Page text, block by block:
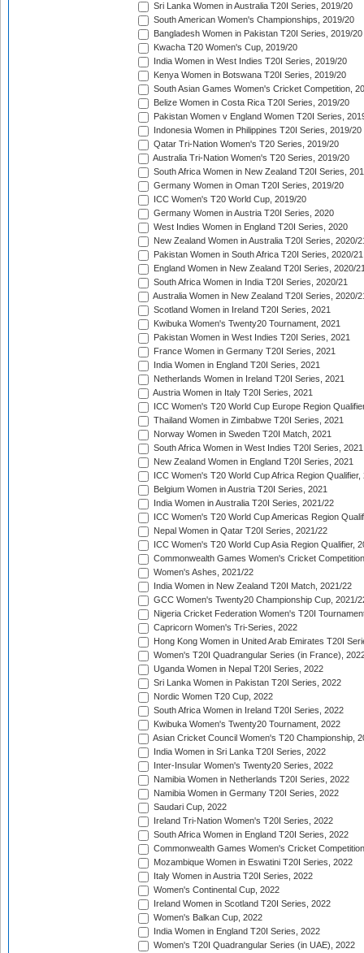
Sri Lanka Women in Australia T20I Series, 2019/20
South American Women's Championships, 2019/20
Bangladesh Women in Pakistan T20I Series, 2019/20
Kwacha T20 Women's Cup, 2019/20
India Women in West Indies T20I Series, 2019/20
Kenya Women in Botswana T20I Series, 2019/20
South Asian Games Women's Cricket Competition,
Belize Women in Costa Rica T20I Series, 2019/20
Pakistan Women v England Women T20I Series,
Indonesia Women in Philippines T20I Series, 2019/20
Qatar Tri-Nation Women's T20 Series, 2019/20
Australia Tri-Nation Women's T20 Series, 2019/20
South Africa Women in New Zealand T20I Series,
Germany Women in Oman T20I Series, 2019/20
ICC Women's T20 World Cup, 2019/20
Germany Women in Austria T20I Series, 2020
West Indies Women in England T20I Series, 2020
New Zealand Women in Australia T20I Series, 2020/
Pakistan Women in South Africa T20I Series, 2020/21
England Women in New Zealand T20I Series, 2020/
South Africa Women in India T20I Series, 2020/21
Australia Women in New Zealand T20I Series, 2020/
Scotland Women in Ireland T20I Series, 2021
Kwibuka Women's Twenty20 Tournament, 2021
Pakistan Women in West Indies T20I Series, 2021
France Women in Germany T20I Series, 2021
India Women in England T20I Series, 2021
Netherlands Women in Ireland T20I Series, 2021
Austria Women in Italy T20I Series, 2021
ICC Women's T20 World Cup Europe Region
Thailand Women in Zimbabwe T20I Series, 2021
Norway Women in Sweden T20I Match, 2021
South Africa Women in West Indies T20I Series, 2021
New Zealand Women in England T20I Series, 2021
ICC Women's T20 World Cup Africa Region Qualifier,
Belgium Women in Austria T20I Series, 2021
India Women in Australia T20I Series, 2021/22
ICC Women's T20 World Cup Americas Region
Nepal Women in Qatar T20I Series, 2021/22
ICC Women's T20 World Cup Asia Region Qualifier,
Commonwealth Games Women's Cricket
Women's Ashes, 2021/22
India Women in New Zealand T20I Match, 2021/22
GCC Women's Twenty20 Championship Cup, 2021/
Nigeria Cricket Federation Women's T20I
Capricorn Women's Tri-Series, 2022
Hong Kong Women in United Arab Emirates T20I
Women's T20I Quadrangular Series (in France),
Uganda Women in Nepal T20I Series, 2022
Sri Lanka Women in Pakistan T20I Series, 2022
Nordic Women T20 Cup, 2022
South Africa Women in Ireland T20I Series, 2022
Kwibuka Women's Twenty20 Tournament, 2022
Asian Cricket Council Women's T20 Championship,
India Women in Sri Lanka T20I Series, 2022
Inter-Insular Women's Twenty20 Series, 2022
Namibia Women in Netherlands T20I Series, 2022
Namibia Women in Germany T20I Series, 2022
Saudari Cup, 2022
Ireland Tri-Nation Women's T20I Series, 2022
South Africa Women in England T20I Series, 2022
Commonwealth Games Women's Cricket
Mozambique Women in Eswatini T20I Series, 2022
Italy Women in Austria T20I Series, 2022
Women's Continental Cup, 2022
Ireland Women in Scotland T20I Series, 2022
Women's Balkan Cup, 2022
India Women in England T20I Series, 2022
Women's T20I Quadrangular Series (in UAE), 2022